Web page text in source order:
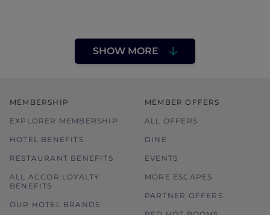
SHOW MORE
MEMBERSHIP
EXPLORER MEMBERSHIP
HOTEL BENEFITS
RESTAURANT BENEFITS
ALL ACCOR LOYALTY
BENEFITS
OUR HOTEL BRANDS
MEMBER OFFERS
ALL OFFERS
DINE
EVENTS
MORE ESCAPES
PARTNER OFFERS